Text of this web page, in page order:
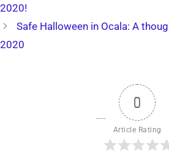
2020!
Safe Halloween in Ocala: A
2020
0
Article Rating